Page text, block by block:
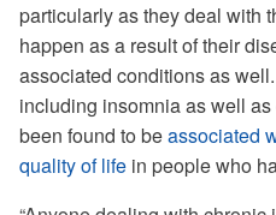
particularly as they deal with
happen as a result of their
associated conditions as
including insomnia as well
been found to beassociated
quality of life in people who